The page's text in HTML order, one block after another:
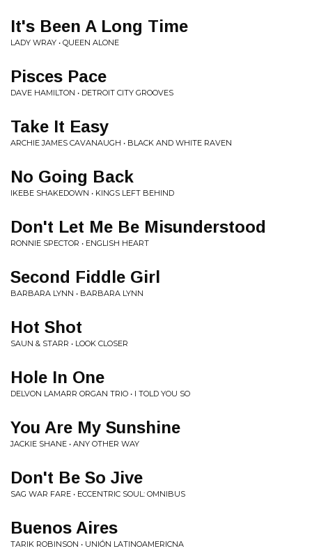
It's Been A Long Time
LADY WRAY • QUEEN ALONE
Pisces Pace
DAVE HAMILTON • DETROIT CITY GROOVES
Take It Easy
ARCHIE JAMES CAVANAUGH • BLACK AND WHITE RAVEN
No Going Back
IKEBE SHAKEDOWN • KINGS LEFT BEHIND
Don't Let Me Be Misunderstood
RONNIE SPECTOR • ENGLISH HEART
Second Fiddle Girl
BARBARA LYNN • BARBARA LYNN
Hot Shot
SAUN & STARR • LOOK CLOSER
Hole In One
DELVON LAMARR ORGAN TRIO • I TOLD YOU SO
You Are My Sunshine
JACKIE SHANE • ANY OTHER WAY
Don't Be So Jive
SAG WAR FARE • ECCENTRIC SOUL: OMNIBUS
Buenos Aires
TARIK ROBINSON • UNIÓN LATINOAMERICNA